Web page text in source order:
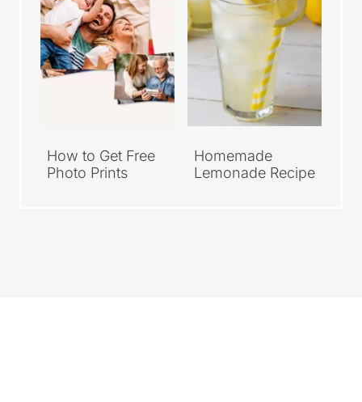
How to Get Free
Photo Prints
Homemade
Lemonade Recipe